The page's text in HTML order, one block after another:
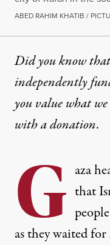
ABED RAHIM KHATIB /
Did you know
independently
you value what
witha donation.
G aza
that
as they waited